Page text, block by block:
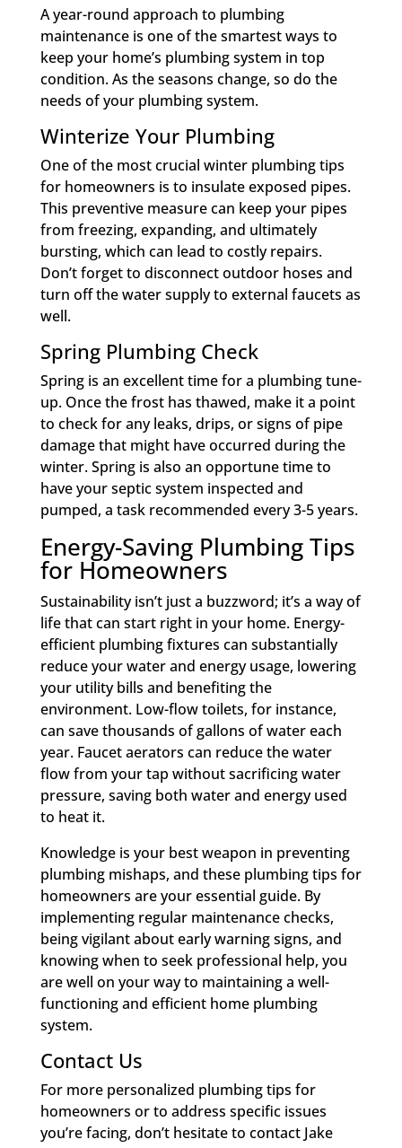
A year-round approach to plumbing
maintenance is one of the smartest ways to
keep your home’s plumbing system in top
condition. As the seasons change, so do the
needs of your plumbing system.
Winterize Your Plumbing
One of the most crucial winter plumbing tips
for homeowners is to insulate exposed pipes.
This preventive measure can keep your pipes
from freezing, expanding, and ultimately
bursting, which can lead to costly repairs.
Don’t forget to disconnect outdoor hoses and
turn off the water supply to external faucets as
well.
Spring Plumbing Check
Spring is an excellent time for a plumbing tune-
up. Once the frost has thawed, make it a point
to check for any leaks, drips, or signs of pipe
damage that might have occurred during the
winter. Spring is also an opportune time to
have your septic system inspected and
pumped, a task recommended every 3-5 years.
Energy-Saving Plumbing Tips
for Homeowners
Sustainability isn’t just a buzzword; it’s a way of
life that can start right in your home. Energy-
efficient plumbing fixtures can substantially
reduce your water and energy usage, lowering
your utility bills and benefiting the
environment. Low-flow toilets, for instance,
can save thousands of gallons of water each
year. Faucet aerators can reduce the water
flow from your tap without sacrificing water
pressure, saving both water and energy used
to heat it.
Knowledge is your best weapon in preventing
plumbing mishaps, and these plumbing tips for
homeowners are your essential guide. By
implementing regular maintenance checks,
being vigilant about early warning signs, and
knowing when to seek professional help, you
are well on your way to maintaining a well-
functioning and efficient home plumbing
system.
Contact Us
For more personalized plumbing tips for
homeowners or to address specific issues
you’re facing, don’t hesitate to contact Jake